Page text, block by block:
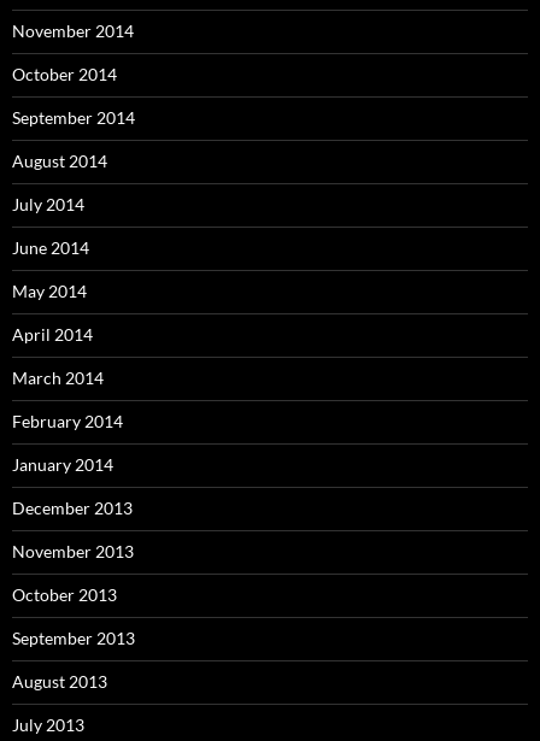
November 2014
October 2014
September 2014
August 2014
July 2014
June 2014
May 2014
April 2014
March 2014
February 2014
January 2014
December 2013
November 2013
October 2013
September 2013
August 2013
July 2013